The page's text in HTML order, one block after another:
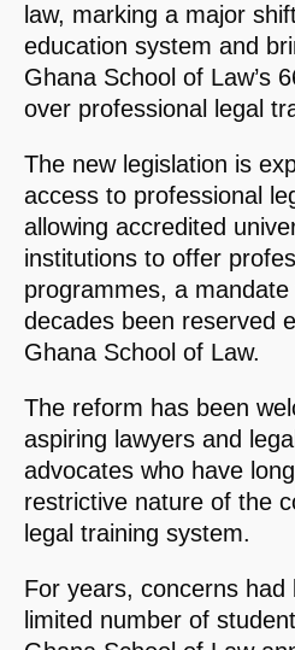
law, marking a major
education system and
Ghana School of Law’s
over professional legal
The new legislation is
access to professional
allowing accredited
institutions to offer
programmes, a
decades been reserved
Ghana School of Law.
The reform has been
aspiring lawyers and
advocates who have
restrictive nature of the
legal training system.
For years, concerns
limited number of